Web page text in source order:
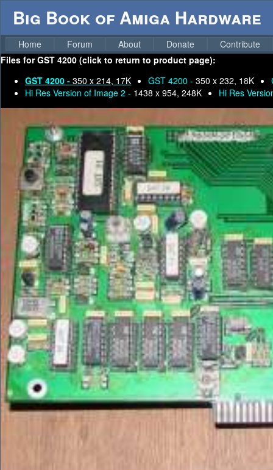
Big Book of Amiga Hardware
Home Forum About Donate
Contribute
Files forGST 4200 (click to return to product page):
GST 4200 - 350 x 214, 17K GST 4200 - 350 x 232, 18K
Hi Res Version of Image 2 - 1438 x 954, 248K Hi Res